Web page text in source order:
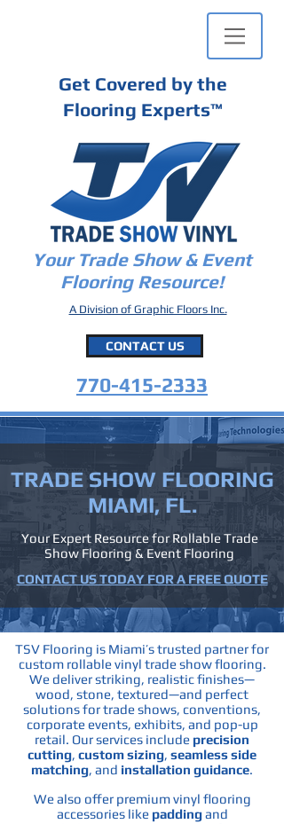
Get Covered by the
Flooring Experts™
Your Trade Show & Event
Flooring Resource!
A Division of Graphic Floors Inc.
CONTACT US
770-415-2333
TRADE SHOW FLOORING
MIAMI, FL.
Your Expert Resource for Rollable Trade
Show Flooring & Event Flooring
CONTACT US TODAY FOR A FREE QUOTE
TSV Flooring is Miami’s trusted partner for
custom rollable vinyl trade show flooring.
We deliver striking, realistic finishes—
wood, stone, textured—and perfect
solutions for trade shows, conventions,
corporate events, exhibits, and pop-up
retail. Our services include precision
cutting, custom sizing, seamless side
matching, and installation guidance.
We also offer premium vinyl flooring
accessories like paddingand